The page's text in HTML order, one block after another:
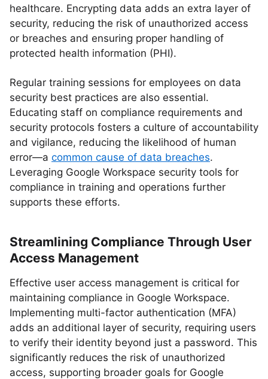
healthcare. Encrypting data adds an extra layer of
security, reducing the risk of unauthorized access
or breaches and ensuring proper handling of
protected health information (PHI).
Regular training sessions for employees on data
security best practices are also essential.
Educating staff on compliance requirements and
security protocols fosters a culture of accountability
and vigilance, reducing the likelihood of human
error—a common cause of data breaches.
Leveraging Google Workspace security tools for
compliance in training and operations further
supports these efforts.
Streamlining Compliance Through User
Access Management
Effective user access management is critical for
maintaining compliance in Google Workspace.
Implementing multi-factor authentication (MFA)
adds an additional layer of security, requiring users
to verify their identity beyond just a password. This
significantly reduces the risk of unauthorized
access, supporting broader goals for Google